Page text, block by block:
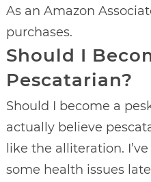
As an Amazon
purchases.
Should I
Pescatarian?
Should I become a
actually believe
like the alliteration.
some health issues